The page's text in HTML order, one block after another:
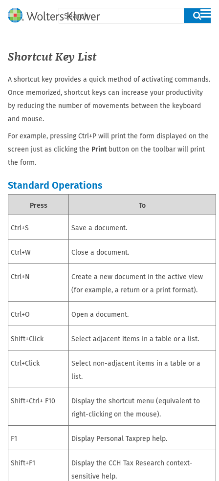
Skip To Main Content
Shortcut Key List
A shortcut key provides a quick method of activating commands.
Once memorized, shortcut keys can increase your productivity
by reducing the number of movements between the keyboard
and mouse.
For example, pressing Ctrl+P will print the form displayed on the
screen just as clicking the Printbutton on the toolbar will print
the form.
Standard Operations
Press To
Ctrl+S Save a document.
Ctrl+W Close a document.
Ctrl+N
Create a new document in the active view
(for example, a return or a print format).
Ctrl+O Open a document.
Shift+Click Select adjacent items in a table or a list.
Ctrl+Click
Select non-adjacent items in a table or a
list.
Shift+Ctrl+ F10
Display the shortcut menu (equivalent to
right-clicking on the mouse).
F1 Display Personal Taxprep help.
Shift+F1
Display the CCH Tax Research context-
sensitive help.